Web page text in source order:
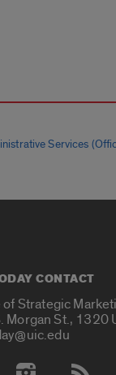
Services
CONTACT
of Strategic
Morgan St., 1320